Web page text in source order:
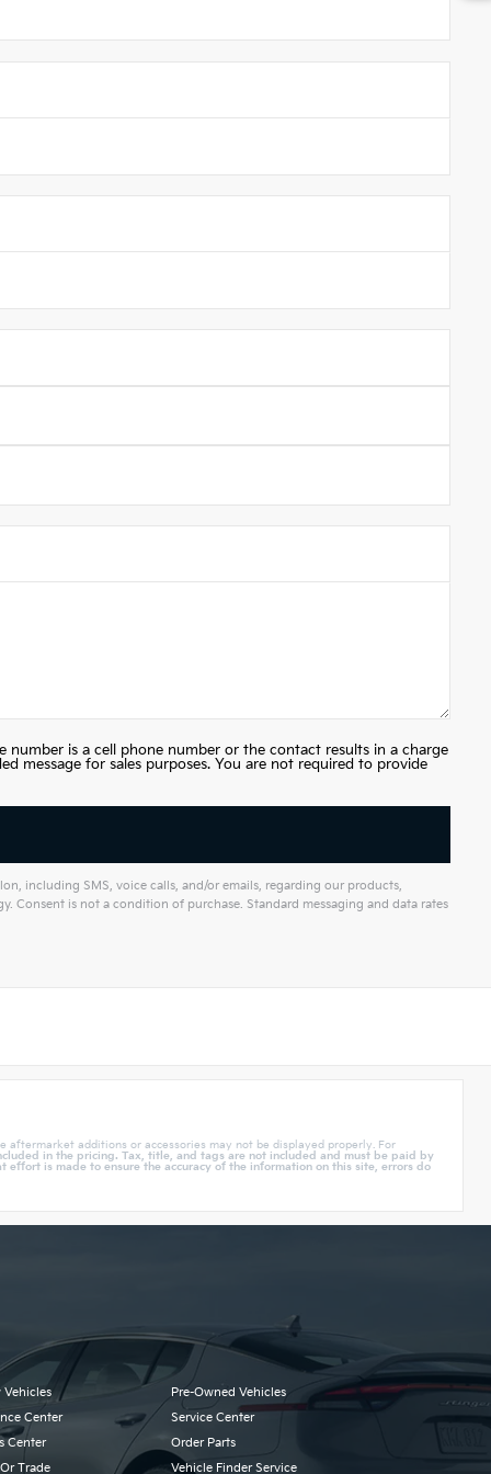
is a cell phone number or the contact results in a charge
message for sales purposes. You are not required to provide
including SMS, voice calls, and/or emails, regarding our products,
Consent is not a condition of purchase. Standard messaging and data rates
additions or accessories may not be displayed properly. For
in the pricing. Tax, title, and tags are not included and must be paid by
is made to ensure the accuracy of the information on this site, errors do
Vehicles
Pre-Owned Vehicles
Center
Service Center
Center
Order Parts
Trade
Vehicle Finder Service